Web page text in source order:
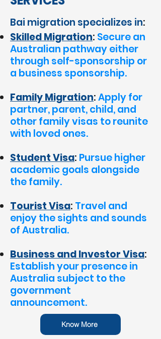
Bai migration specializes in:
Skilled Migration: Secure an
Australian pathway either
through self-sponsorship or
a business sponsorship.
Family Migration:Apply for
partner, parent, child, and
other family visas to reunite
with loved ones.
Student Visa: Pursue higher
academic goals alongside
the family.
Tourist Visa: Travel and
enjoy the sights and sounds
of Australia.
Business and Investor Visa:
Establish your presence in
Australia subject to the
government
announcement.
Know More